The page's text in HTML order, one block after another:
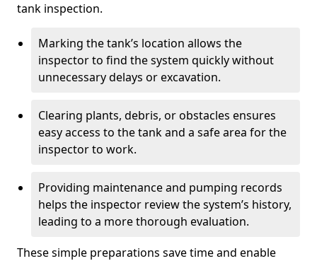
tank inspection.
Marking the tank’s location allows the
inspector to find the system quickly without
unnecessary delays or excavation.
Clearing plants, debris, or obstacles ensures
easy access to the tank and a safe area for the
inspector to work.
Providing maintenance and pumping records
helps the inspector review the system’s history,
leading to a more thorough evaluation.
These simple preparations save time and enable